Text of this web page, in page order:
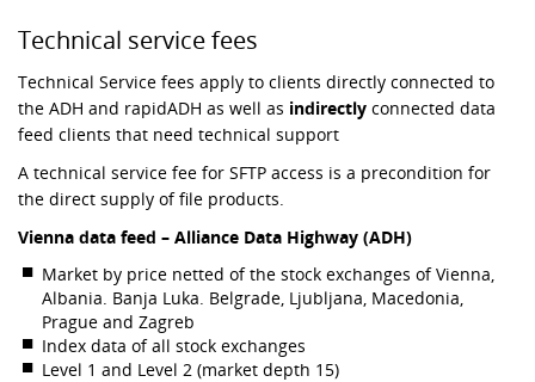
Technical service fees
Technical Service fees apply to clients directly connected to
the ADH and rapidADH as well as indirectly connected data
feed clients that need technical support
A technical service fee for SFTP access is a precondition for
the direct supply of file products.
Vienna data feed – Alliance Data Highway (ADH)
Market by price netted of the stock exchanges of Vienna,
Albania. Banja Luka. Belgrade, Ljubljana, Macedonia,
Prague and Zagreb
Index data of all stock exchanges
Level 1 and Level 2 (market depth 15)